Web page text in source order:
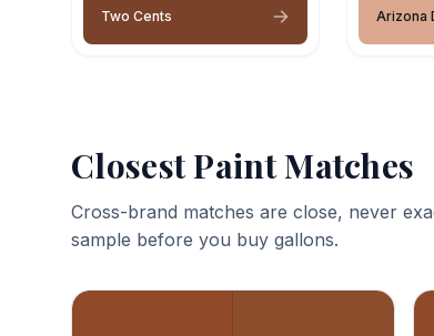
Two Cents Arizona
Closest Paint Matches
Cross-brand matches are close, never
sample before you buy gallons.